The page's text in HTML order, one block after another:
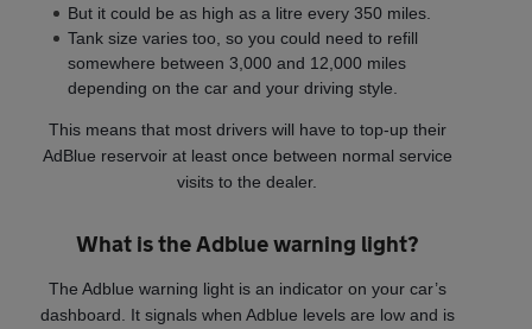
But it could be as high as a litre every 350 miles.
Tank size varies too, so you could need to refill
somewhere between 3,000 and 12,000 miles
depending on the car and your driving style.
This means that most drivers will have to top-up their
AdBlue reservoir at least once between normal service
visits to the dealer.
What is the Adblue warning light?
The Adblue warning light is an indicator on your car’s
dashboard. It signals when Adblue levels are low and is